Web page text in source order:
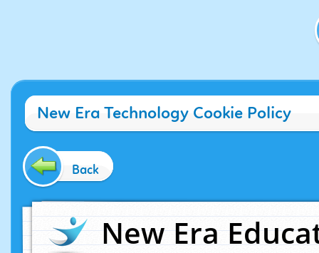
New Era Technology Cookie Policy
Back
New Era